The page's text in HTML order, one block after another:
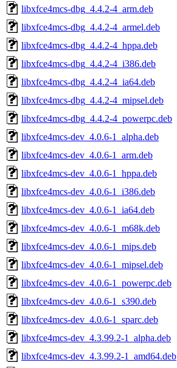
libxfce4mcs-dbg_4.4.2-4_arm.deb
libxfce4mcs-dbg_4.4.2-4_armel.deb
libxfce4mcs-dbg_4.4.2-4_hppa.deb
libxfce4mcs-dbg_4.4.2-4_i386.deb
libxfce4mcs-dbg_4.4.2-4_ia64.deb
libxfce4mcs-dbg_4.4.2-4_mipsel.deb
libxfce4mcs-dbg_4.4.2-4_powerpc.deb
libxfce4mcs-dev_4.0.6-1_alpha.deb
libxfce4mcs-dev_4.0.6-1_arm.deb
libxfce4mcs-dev_4.0.6-1_hppa.deb
libxfce4mcs-dev_4.0.6-1_i386.deb
libxfce4mcs-dev_4.0.6-1_ia64.deb
libxfce4mcs-dev_4.0.6-1_m68k.deb
libxfce4mcs-dev_4.0.6-1_mips.deb
libxfce4mcs-dev_4.0.6-1_mipsel.deb
libxfce4mcs-dev_4.0.6-1_powerpc.deb
libxfce4mcs-dev_4.0.6-1_s390.deb
libxfce4mcs-dev_4.0.6-1_sparc.deb
libxfce4mcs-dev_4.3.99.2-1_alpha.deb
libxfce4mcs-dev_4.3.99.2-1_amd64.deb